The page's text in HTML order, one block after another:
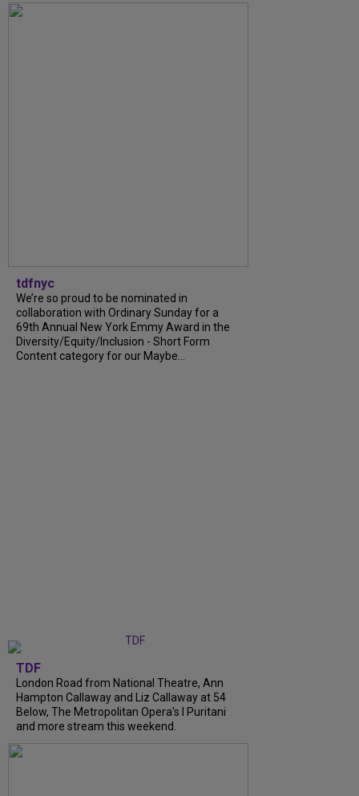
tdfnyc
We’re so proud to be nominated in
collaboration with Ordinary Sunday for a
69th Annual New York Emmy Award in the
Diversity/Equity/Inclusion - Short Form
Content category for our Maybe...
TDF
London Road from National Theatre, Ann
Hampton Callaway and Liz Callaway at 54
Below, The Metropolitan Opera's I Puritani
and more stream this weekend.